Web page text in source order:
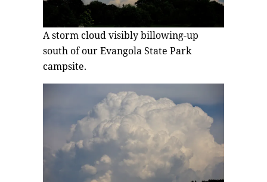
A storm cloud visibly billowing-up
south of our Evangola State Park
campsite.